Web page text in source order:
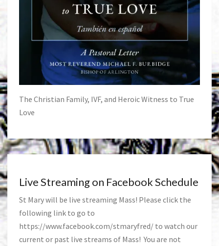
The Christian Family, IVF, and Heroic Witness to True
Love
Live Streaming on Facebook Schedule
St Mary will be live streaming Mass! Please click the
following link to go to
https://www.facebook.com/stmaryfred/ to watch our
current or past live streams of Mass! You are not